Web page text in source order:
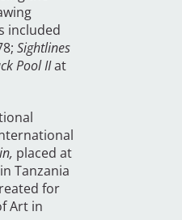
included
Sightlines
Pool IIat
placed at
Tanzania
for
Art in